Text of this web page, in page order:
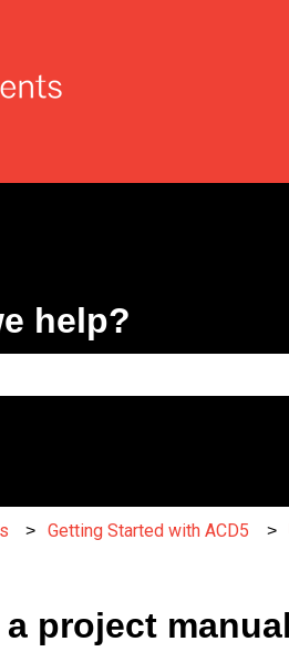
help?
Getting Started with ACD5
project